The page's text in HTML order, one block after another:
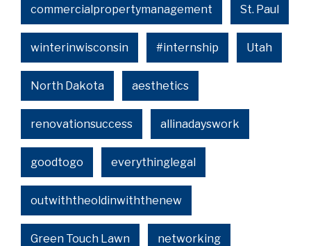
commercialpropertymanagement St. Paul
winterinwisconsin #internship Utah
North Dakota aesthetics
renovationsuccess allinadayswork
goodtogo everythinglegal
outwiththeoldinwiththenew
Green Touch Lawn networking